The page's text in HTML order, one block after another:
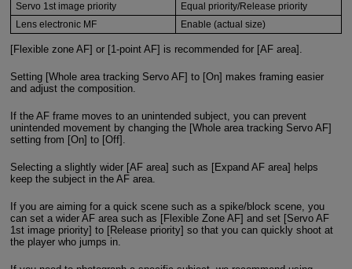
Servo 1st image priority
Equal priority/Release priority
Lens electronic MF
Enable (actual size)
[Flexible zone AF] or [1-point AF] is recommended for [AF area].
Setting [Whole area tracking Servo AF] to [On] makes framing easier
and adjust the composition.
If the AF frame moves to an unintended subject, you can prevent
unintended movement by changing the [Whole area tracking Servo AF]
setting from [On] to [Off].
Selecting a slightly wider [AF area] such as [Expand AF area] helps
keep the subject in the AF area.
If you are aiming for a quick scene such as a spike/block scene, you
can set a wider AF area such as [Flexible Zone AF] and set [Servo AF
1st image priority] to [Release priority] so that you can quickly shoot at
the player who jumps in.